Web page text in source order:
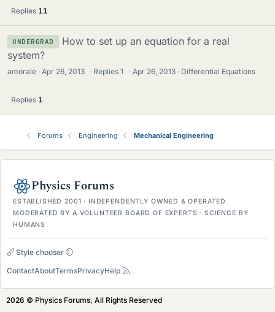
Replies 11
UNDERGRAD
How to set up an equation for a real
system?
amorale Apr 26, 2013 · Replies1 · Apr 26, 2013 Differential Equations
Replies 1
Forums Engineering Mechanical Engineering
Physics Forums
ESTABLISHED 2001 · INDEPENDENTLY OWNED & OPERATED
MODERATED BY A VOLUNTEER BOARD OF EXPERTS · SCIENCE BY
HUMANS
Style chooser
ContactAboutTermsPrivacyHelp
2026 © Physics Forums, All Rights Reserved